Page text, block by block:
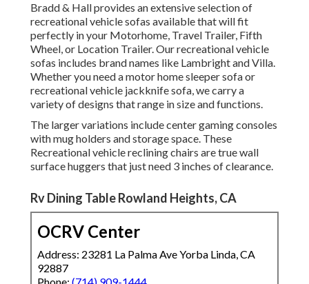
Bradd & Hall provides an extensive selection of
recreational vehicle sofas available that will fit
perfectly in your Motorhome, Travel Trailer, Fifth
Wheel, or Location Trailer. Our recreational vehicle
sofas includes brand names like Lambright and Villa.
Whether you need a motor home sleeper sofa or
recreational vehicle jackknife sofa, we carry a
variety of designs that range in size and functions.
The larger variations include center gaming consoles
with mug holders and storage space. These
Recreational vehicle reclining chairs are true wall
surface huggers that just need 3 inches of clearance.
Rv Dining Table Rowland Heights, CA
OCRV Center
Address: 23281 La Palma Ave Yorba Linda, CA
92887